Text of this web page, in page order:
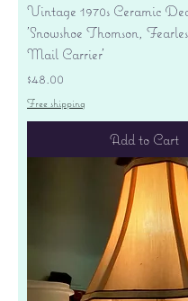
Vintage 1970s Ceramic
'Snowshoe Thomson,
Mail Carrier'
Price
$48.00
Free shipping
Add to Cart